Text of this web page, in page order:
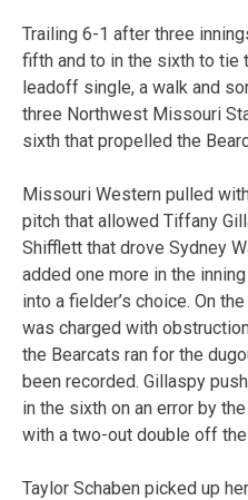
Trailing 6-1 after three
fifth and to in the sixth to tie
leadoff single, a walk and
three Northwest Missouri
sixth that propelled the
Missouri Western pulled
pitch that allowed Tiffany
Shifflett that drove Sydney
added one more in the
into a fielder’s choice. On
was charged with
the Bearcats ran for the
been recorded. Gillaspy
in the sixth on an error by
with a two-out double off
Taylor Schaben picked up